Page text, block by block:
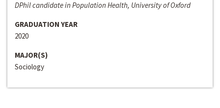
DPhil candidate in Population Health, University of Oxford
GRADUATION YEAR
2020
MAJOR(S)
Sociology